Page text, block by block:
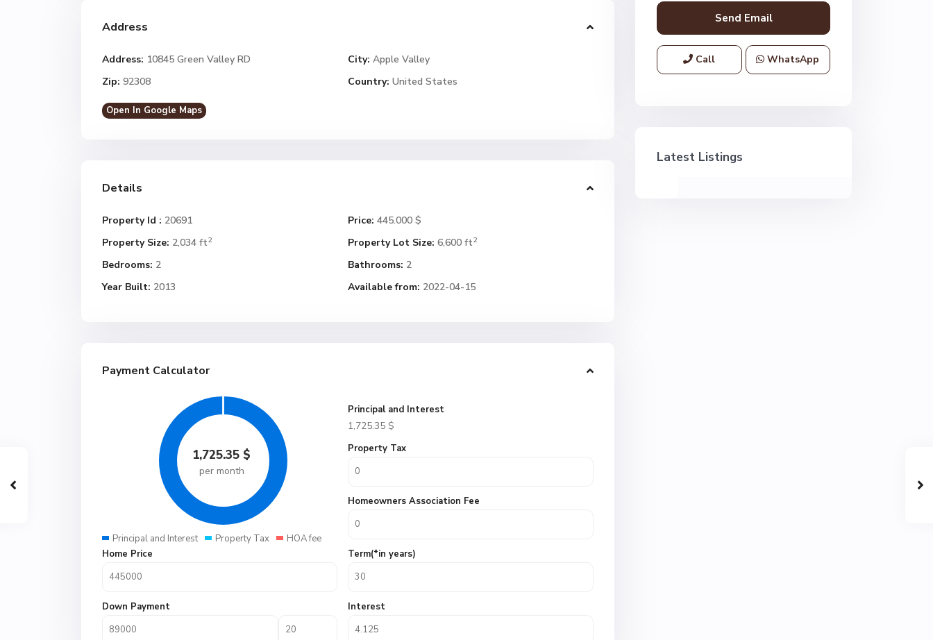
Address
Address: 10845 Green Valley RD City: Apple Valley
Zip: 92308 Country: United States
Open In Google Maps
Details
Property Id : 20691 Price: 445.000 $
Property Size: 2,034 ft2 Property Lot Size: 6,600 ft2
Bedrooms: 2 Bathrooms: 2
Year Built: 2013 Available from: 2022-04-15
Payment Calculator
1,725.35 $
per month
Principal and Interest Property Tax HOA fee
Principal and Interest
1,725.35 $
Property Tax
Homeowners Association Fee
Home Price
Down Payment
Term(*in years)
Interest
Call WhatsApp
Latest Listings